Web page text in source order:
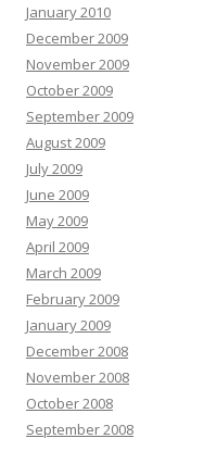
January 2010
December 2009
November 2009
October 2009
September 2009
August 2009
July 2009
June 2009
May 2009
April 2009
March 2009
February 2009
January 2009
December 2008
November 2008
October 2008
September 2008